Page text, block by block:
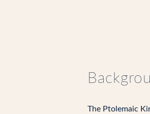
The Ptolemaic